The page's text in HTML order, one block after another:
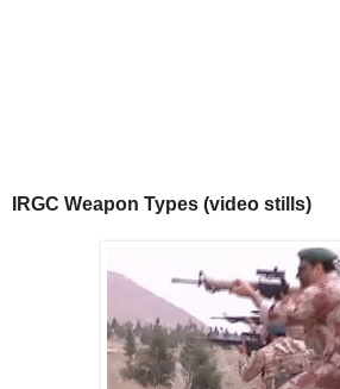
IRGC Weapon Types (video stills)